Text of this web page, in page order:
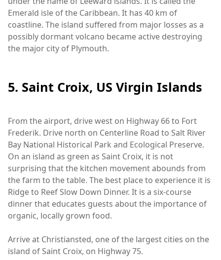
Emerald isle of the Caribbean. It has 40 km of
coastline. The island suffered from major losses as a
possibly dormant volcano became active destroying
the major city of Plymouth.
5. Saint Croix, US Virgin Islands
From the airport, drive west on Highway 66 to Fort
Frederik. Drive north on Centerline Road to Salt River
Bay National Historical Park and Ecological Preserve.
On an island as green as Saint Croix, it is not
surprising that the kitchen movement abounds from
the farm to the table. The best place to experience it is
Ridge to Reef Slow Down Dinner. It is a six-course
dinner that educates guests about the importance of
organic, locally grown food.
Arrive at Christiansted, one of the largest cities on the
island of Saint Croix, on Highway 75.